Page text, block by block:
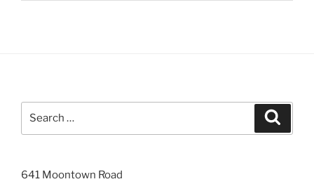
641 Moontown Road